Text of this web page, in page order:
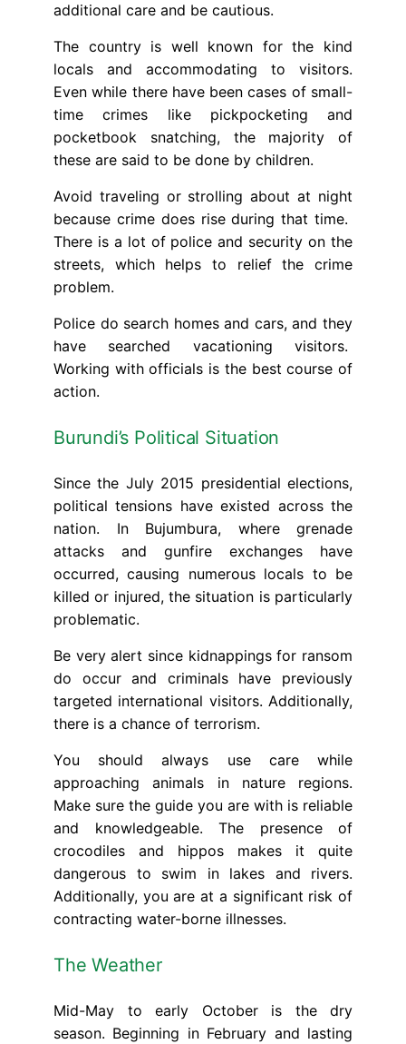
additional care and be cautious.
The country is well known for the kind
locals and accommodating to visitors.
Even while there have been cases of small-
time crimes like pickpocketing and
pocketbook snatching, the majority of
these are said to be done by children.
Avoid traveling or strolling about at night
because crime does rise during that time.
There is a lot of police and security on the
streets, which helps to relief the crime
problem.
Police do search homes and cars, and they
have searched vacationing visitors.
Working with officials is the best course of
action.
Burundi’s Political Situation
Since the July 2015 presidential elections,
political tensions have existed across the
nation. In Bujumbura, where grenade
attacks and gunfire exchanges have
occurred, causing numerous locals to be
killed or injured, the situation is particularly
problematic.
Be very alert since kidnappings for ransom
do occur and criminals have previously
targeted international visitors. Additionally,
there is a chance of terrorism.
You should always use care while
approaching animals in nature regions.
Make sure the guide you are with is reliable
and knowledgeable. The presence of
crocodiles and hippos makes it quite
dangerous to swim in lakes and rivers.
Additionally, you are at a significant risk of
contracting water-borne illnesses.
The Weather
Mid-May to early October is the dry
season. Beginning in February and lasting